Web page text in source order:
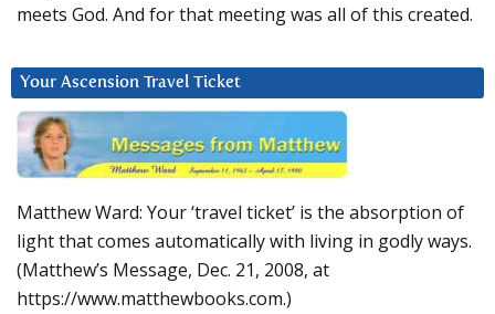
meets God. And for that meeting was all of this created.
Your Ascension Travel Ticket
Matthew Ward: Your ‘travel ticket’ is the absorption of
light that comes automatically with living in godly ways.
(Matthew’s Message, Dec. 21, 2008, at
https://www.matthewbooks.com.)